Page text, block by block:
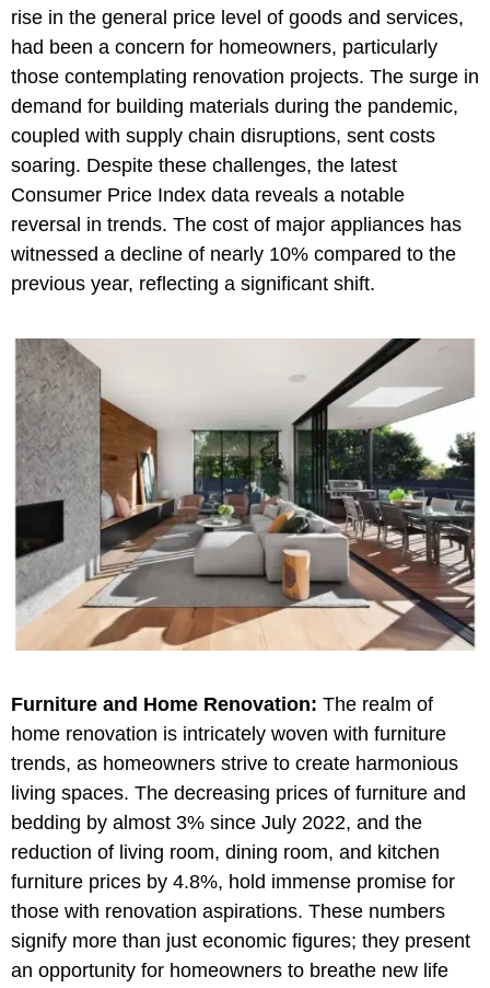
rise in the general price level of goods and services,
had been a concern for homeowners, particularly
those contemplating renovation projects. The surge in
demand for building materials during the pandemic,
coupled with supply chain disruptions, sent costs
soaring. Despite these challenges, the latest
Consumer Price Index data reveals a notable
reversal in trends. The cost of major appliances has
witnessed a decline of nearly 10% compared to the
previous year, reflecting a significant shift.
Furniture and Home Renovation: The realm of
home renovation is intricately woven with furniture
trends, as homeowners strive to create harmonious
living spaces. The decreasing prices of furniture and
bedding by almost 3% since July 2022, and the
reduction of living room, dining room, and kitchen
furniture prices by 4.8%, hold immense promise for
those with renovation aspirations. These numbers
signify more than just economic figures; they present
an opportunity for homeowners to breathe new life